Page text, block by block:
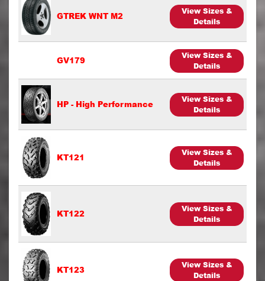
GTREK WNT M2
View Sizes &
Details
GV179
View Sizes &
Details
HP - High Performance
View Sizes &
Details
KT121
View Sizes &
Details
KT122
View Sizes &
Details
KT123
View Sizes &
Details